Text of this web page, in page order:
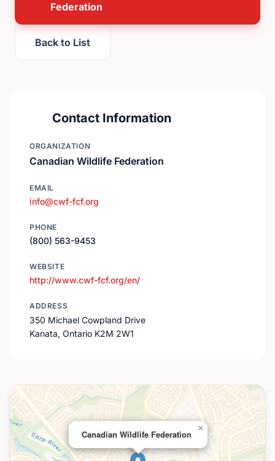
Federation
Back to List
Contact Information
ORGANIZATION
Canadian Wildlife Federation
EMAIL
info@cwf-fcf.org
PHONE
(800) 563-9453
WEBSITE
http://www.cwf-fcf.org/en/
ADDRESS
350 Michael Cowpland Drive
Kanata, Ontario K2M 2W1
Canadian Wildlife Federation
×